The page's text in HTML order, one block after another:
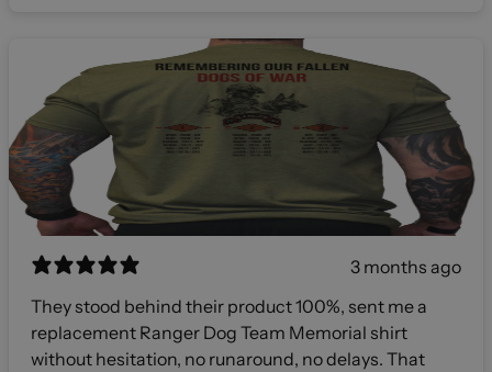
3 months ago
They stood behind their product 100%, sent me a
replacement Ranger Dog Team Memorial shirt
without hesitation, no runaround, no delays. That